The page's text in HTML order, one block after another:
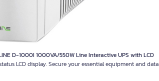
D-1000I 1000VA/550W Line Interactive UPS with LCD
LCD display. Secure your essential equipment and data